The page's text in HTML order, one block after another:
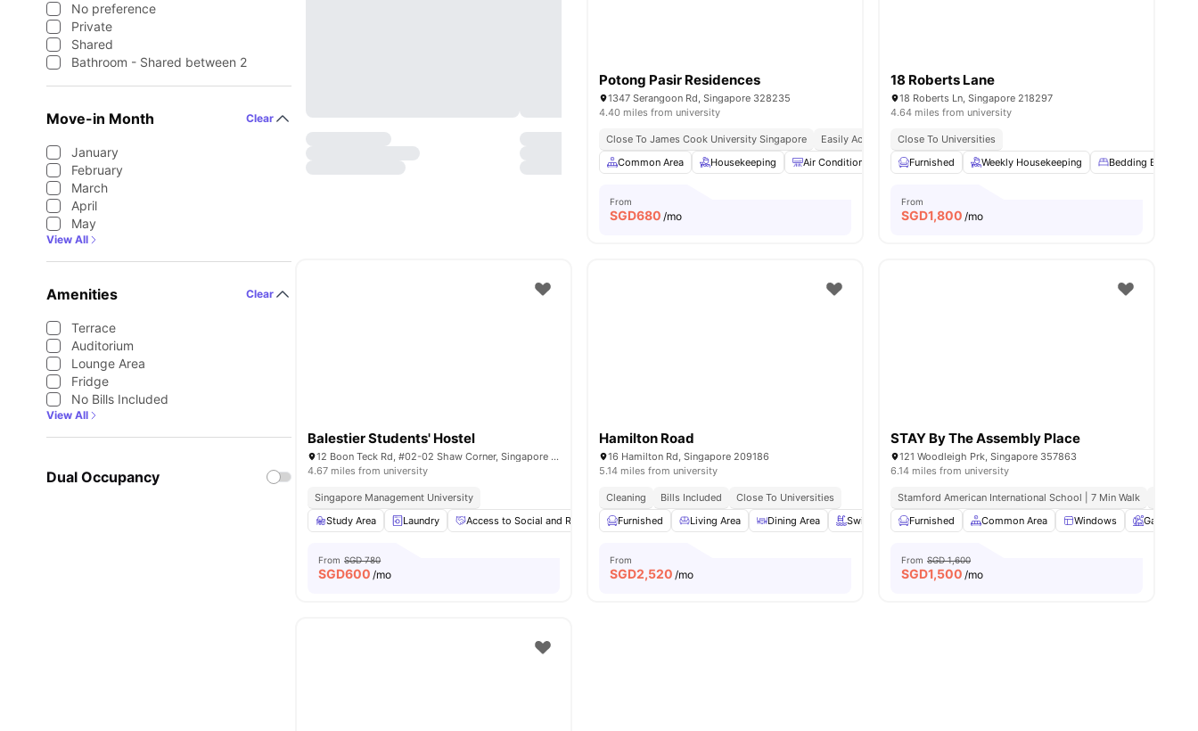
No preference
Private
Shared
Bathroom - Shared between 2
Move-in Month Clear
January
February
March
April
May
View All
Amenities Clear
Terrace
Auditorium
Lounge Area
Fridge
No Bills Included
View All
Dual Occupancy
Potong Pasir Residences
1347 Serangoon Rd, Singapore 328235
4.40 miles from university
Close To James Cook University Singapore Easily Accessible Transport Links
Bills Included
Common Area
Housekeeping Air Conditioner Bedding Essential Laundry View all22amenities
From
SGD680 /mo
18 Roberts Lane
18 Roberts Ln, Singapore 218297
4.64 miles from university
Close To Universities
Furnished
Weekly Housekeeping Bedding Essential
From
SGD1,800 /mo
Balestier Students' Hostel
12 Boon Teck Rd, #02-02 Shaw Corner, Singapore 329586
4.67 miles from university
Singapore Management University
Study Area
Laundry Access to Social and Recreational Areas Common Area Couch View all13 amenities
From SGD 780
SGD600 /mo
Hamilton Road
16 Hamilton Rd, Singapore 209186
5.14 miles from university
Cleaning Bills Included
Close To Universities
Furnished
Living Area Dining Area Swimming Pool Balcony View all19 amenities
From
SGD2,520 /mo
STAY By The Assembly Place
121 Woodleigh Prk, Singapore 357863
6.14 miles from university
Stamford American International School | 7 Min Walk
Furnished
Common Area Windows Garden
From SGD 1,600
SGD1,500 /mo